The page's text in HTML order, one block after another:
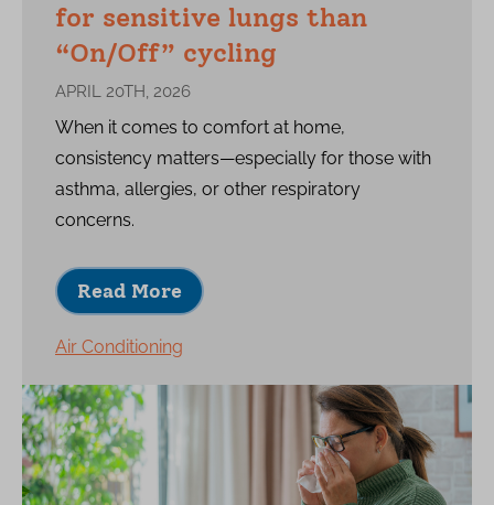
for sensitive lungs than
“On/Off” cycling
APRIL 20TH, 2026
When it comes to comfort at home,
consistency matters—especially for those with
asthma, allergies, or other respiratory
concerns.
Read More
Air Conditioning